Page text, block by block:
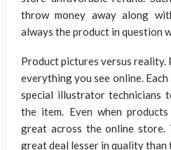
throw money away along
always the product in question
Product pictures versus reality.
everything you see online.
special illustrator technicians
the item. Even when
great across the online store.
great deal lesser in quality than